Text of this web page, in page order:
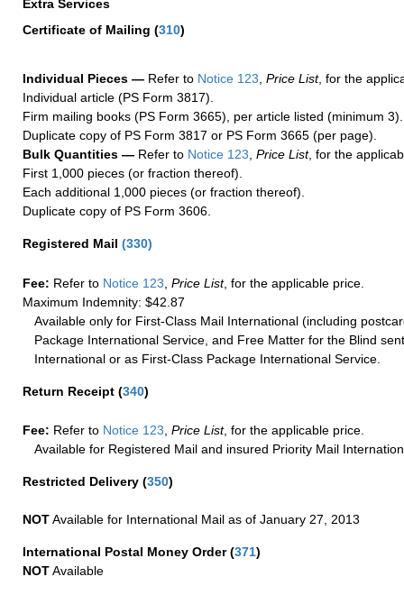
Extra Services
Certificate of Mailing (310)
Individual Pieces — Refer to Notice 123, Price List, for the
Individual article (PS Form 3817).
Firm mailing books (PS Form 3665), per article listed (minimum 3).
Duplicate copy of PS Form 3817 or PS Form 3665 (per page).
Bulk Quantities — Refer to Notice 123, Price List, for the
First 1,000 pieces (or fraction thereof).
Each additional 1,000 pieces (or fraction thereof).
Duplicate copy of PS Form 3606.
Registered Mail (330)
Fee: Refer to Notice 123 Price List, for the applicable price.
Maximum Indemnity: $42.87
Available only for First-Class Mail International (including
Package International Service, and Free Matter for the Blind
International or as First-Class Package International Service.
Return Receipt (340)
Fee: Refer to Notice 123 Price List, for the applicable price.
Available for Registered Mail and insured Priority Mail
Restricted Delivery (350)
NOTAvailable for International Mail as of January 27, 2013
International Postal Money Order(371)
NOTAvailable